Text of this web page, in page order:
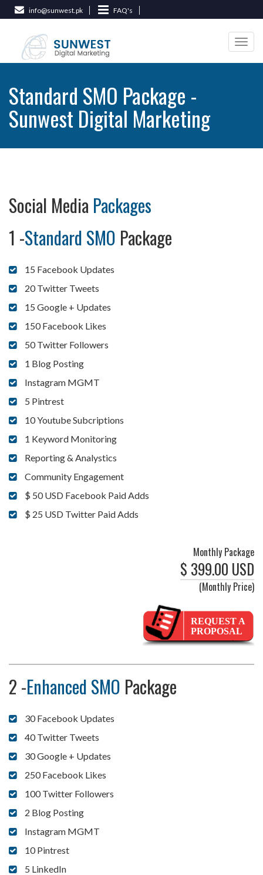
info@sunwest.pk FAQ's
Standard SMO Package -
Sunwest Digital Marketing
Social Media Packages
1 -Standard SMO Package
15 Facebook Updates
20 Twitter Tweets
15 Google + Updates
150 Facebook Likes
50 Twitter Followers
1 Blog Posting
Instagram MGMT
5 Pintrest
10 Youtube Subcriptions
1 Keyword Monitoring
Reporting & Analystics
Community Engagement
$ 50 USD Facebook Paid Adds
$ 25 USD Twitter Paid Adds
Monthly Package
$ 399.00 USD
(Monthly Price)
REQUEST A
PROPOSAL
2 -Enhanced SMO Package
30 Facebook Updates
40 Twitter Tweets
30 Google + Updates
250 Facebook Likes
100 Twitter Followers
2 Blog Posting
Instagram MGMT
10 Pintrest
5 LinkedIn